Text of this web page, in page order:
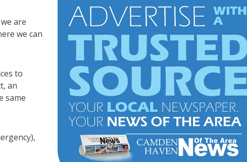
are
we can
to
an
same